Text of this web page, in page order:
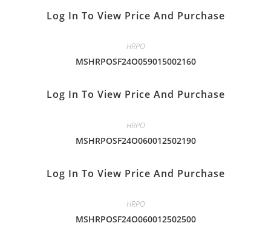
Log In To View Price And Purchase
HRPO
MSHRPOSF24O059015002160
Log In To View Price And Purchase
HRPO
MSHRPOSF24O060012502190
Log In To View Price And Purchase
HRPO
MSHRPOSF24O060012502500